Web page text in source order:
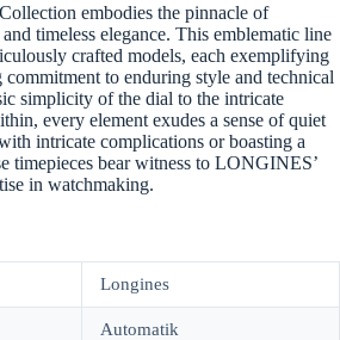
embodies the pinnacle of
timeless elegance. This emblematic line
crafted models, each exemplifying
to enduring style and technical
simplicity of the dial to the intricate
every element exudes a sense of quiet
intricate complications or boasting a
timepieces bear witness to LONGINES’
in watchmaking.
Longines
Automatik